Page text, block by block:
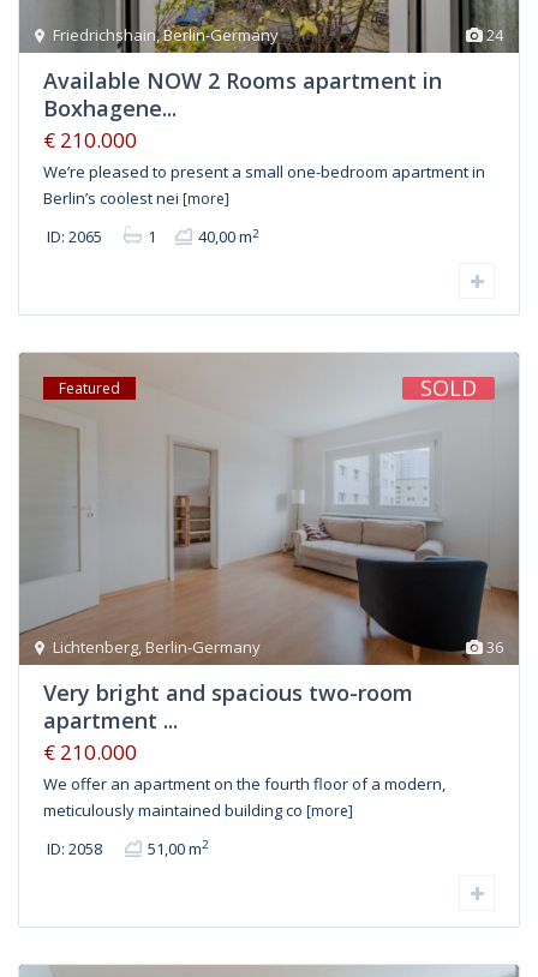
24
Friedrichshain,Berlin-Germany
Available NOW 2 Rooms apartment in
Boxhagene...
€ 210.000
We’re pleased to present a small one-bedroom apartment in
Berlin’s coolest nei [more]
ID: 2065 1 40,00 m2
36
Lichtenberg, Berlin-Germany
Featured SOLD
Very bright and spacious two-room
apartment ...
€ 210.000
We offer an apartment on the fourth floor of a modern,
meticulously maintained building co [more]
ID: 2058 51,00 m2